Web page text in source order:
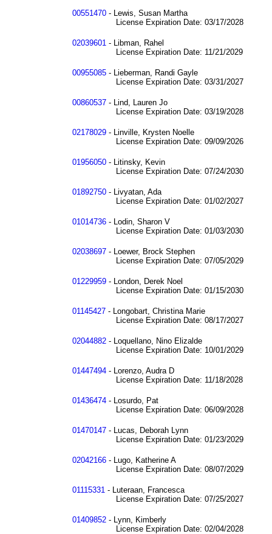
00551470 - Lewis, Susan Martha
License Expiration Date: 03/17/2028
02039601 - Libman, Rahel
License Expiration Date: 11/21/2029
00955085 - Lieberman, Randi Gayle
License Expiration Date: 03/31/2027
00860537 - Lind, Lauren Jo
License Expiration Date: 03/19/2028
02178029 - Linville, Krysten Noelle
License Expiration Date: 09/09/2026
01956050 - Litinsky, Kevin
License Expiration Date: 07/24/2030
01892750 - Livyatan, Ada
License Expiration Date: 01/02/2027
01014736 - Lodin, Sharon V
License Expiration Date: 01/03/2030
02038697 - Loewer, Brock Stephen
License Expiration Date: 07/05/2029
01229959 - London, Derek Noel
License Expiration Date: 01/15/2030
01145427 - Longobart, Christina Marie
License Expiration Date: 08/17/2027
02044882 - Loquellano, Nino Elizalde
License Expiration Date: 10/01/2029
01447494 - Lorenzo, Audra D
License Expiration Date: 11/18/2028
01436474 - Losurdo, Pat
License Expiration Date: 06/09/2028
01470147 - Lucas, Deborah Lynn
License Expiration Date: 01/23/2029
02042166 - Lugo, Katherine A
License Expiration Date: 08/07/2029
01115331 - Luteraan, Francesca
License Expiration Date: 07/25/2027
01409852 - Lynn, Kimberly
License Expiration Date: 02/04/2028